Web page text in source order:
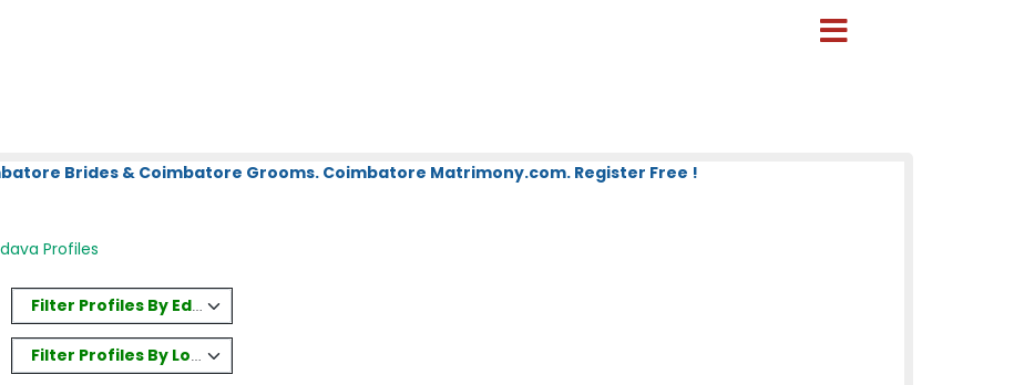
Brides & Coimbatore Grooms. Coimbatore Matrimony.com. Register Free !
Profiles
Filter Profiles By Education
Filter Profiles By Location